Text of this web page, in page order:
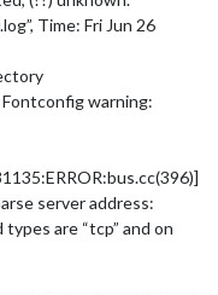
Time: Fri Jun 26
warning:
server address:
are “tcp” and on